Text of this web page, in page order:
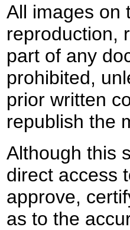
All images on
reproduction,
part of any
prohibited,
prior written
republish the
Although this
direct access
approve,
as to the